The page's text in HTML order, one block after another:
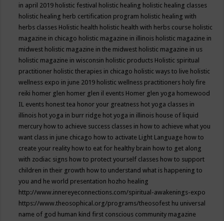
in april 2019 holistic festival holistic healing holistic healing classes
holistic healing herb certification program holistic healing with
herbs classes Holistic health holistic health with herbs course holistic
magazine in chicago holistic magazine in illinois holistic magazine in
midwest holistic magazine in the midwest holistic magazine in us
holistic magazine in wisconsin holistic products Holistic spiritual
practitioner holistic therapies in chicago holistic ways to live holistic
wellness expo in june 2019 holistic wellness practitioners holy fire
reiki homer glen homer glen il events Homer glen yoga homewood
IL events honest tea honor your greatness hot yoga classes in
illinois hot yoga in burr ridge hot yoga in illinois house of liquid
mercury how to achieve success classes in how to achieve what you
want class in june chicago how to activate Light Language how to
create your reality how to eat for healthy brain how to get along
with zodiac signs how to protect yourself classes how to support
children in their growth how to understand what is happening to
you and he world presentation hozho healing
http://www.innereyeconnections.com/spiritual-awakenings-expo
https://www.theosophical.org/programs/theosofest hu universal
name of god human kind first conscious community magazine